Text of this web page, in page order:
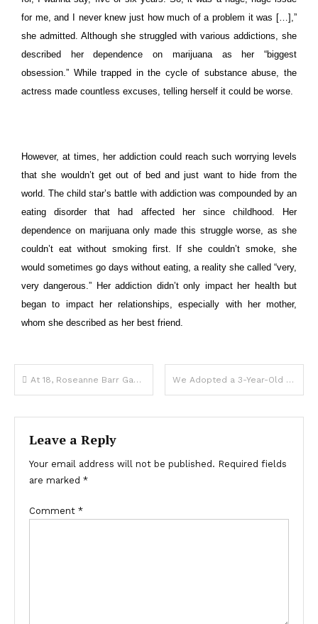
for me, and I never knew just how much of a problem it was […],”
she admitted. Although she struggled with various addictions, she
described her dependence on marijuana as her “biggest
obsession.” While trapped in the cycle of substance abuse, the
actress made countless excuses, telling herself it could be worse.
However, at times, her addiction could reach such worrying levels
that she wouldn’t get out of bed and just want to hide from the
world. The child star’s battle with addiction was compounded by an
eating disorder that had affected her since childhood. Her
dependence on marijuana only made this struggle worse, as she
couldn’t eat without smoking first.
If she couldn’t smoke, she
would sometimes go days without eating, a reality she called “very,
very dangerous.” Her addiction didn’t only impact her health but
began to impact her relationships, especially with her mother,
whom she described as her best friend.
At 18, Roseanne Barr Gave up Her Daughter for Adoption & 1 Phone Call Brought Her Back Decades Later – Daughter’s Pics We Adopted a 3-Year-Old Boy – When My Husband Went to Bathe Him for the First Time, He Shouted, ‘We Must Return Him!’
Leave a Reply
Your email address will not be published. Required fields
are marked *
Comment *